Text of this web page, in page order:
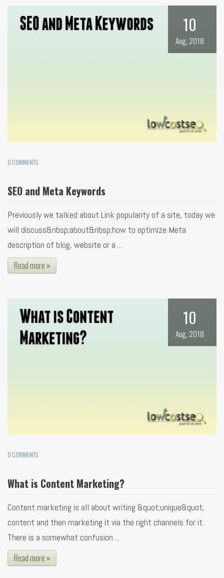
10
Aug, 2018
0 COMMENTS
SEO and Meta Keywords
Previously we talked about Link popularity of a site, today we
will discuss&nbsp;about&nbsp;how to optimize Meta
description of blog, website or a ...
Read more »
10
Aug, 2018
0 COMMENTS
What is Content Marketing?
Content marketing is all about writing &quot;unique&quot;
content and then marketing it via the right channels for it.
There is a somewhat confusion ...
Read more »